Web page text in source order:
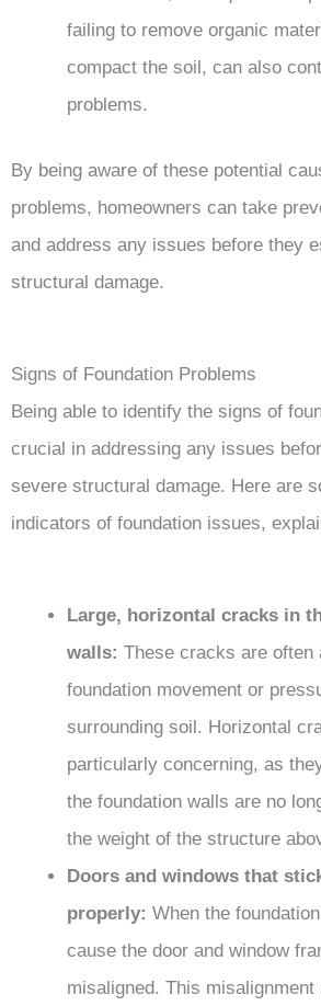
failing to remove organic
compact the soil, can also
problems.
By being aware of these potential
problems, homeowners can take
and address any issues before they
structural damage.
Signs of Foundation Problems
Being able to identify the signs of
crucial in addressing any issues
severe structural damage. Here are
indicators of foundation issues,
Large, horizontal cracks in
walls: These cracks are often
foundation movement or
surrounding soil. Horizontal
particularly concerning, as
the foundation walls are no
the weight of the structure
Doors and windows that
properly: When the
cause the door and window
misaligned. This